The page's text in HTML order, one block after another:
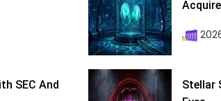
SEC And
Stellar